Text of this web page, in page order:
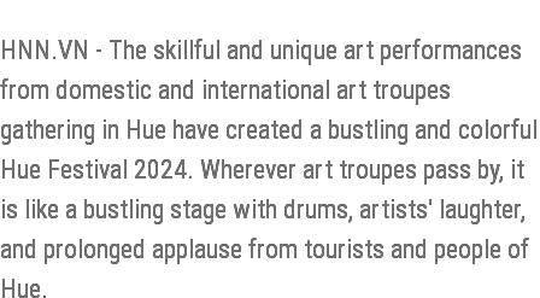
HNN.VN - The skillful and unique art performances
from domestic and international art troupes
gathering in Hue have created a bustling and colorful
Hue Festival 2024. Wherever art troupes pass by, it
is like a bustling stage with drums, artists' laughter,
and prolonged applause from tourists and people of
Hue.